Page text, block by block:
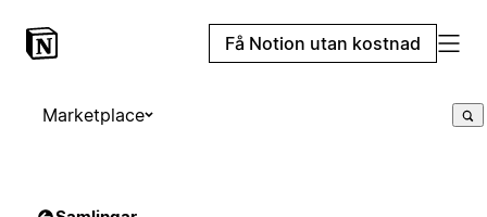
Få Notion utan kostnad
Marketplace